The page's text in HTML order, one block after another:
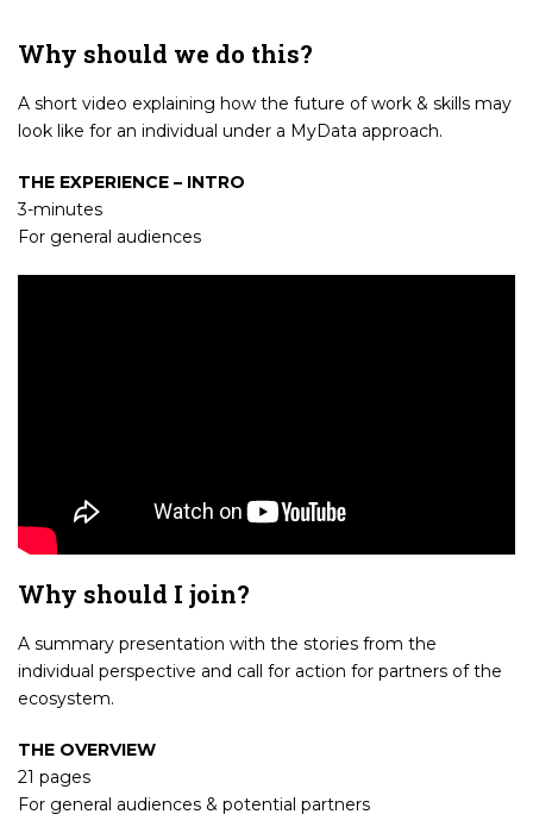
Why should we do this?
A short video explaining how the future of work & skills may
look like for an individual under a MyData approach.
THE EXPERIENCE – INTRO
3-minutes
For general audiences
Why should I join?
A summary presentation with the stories from the
individual perspective and call for action for partners of the
ecosystem.
THE OVERVIEW
21 pages
For general audiences & potential partners